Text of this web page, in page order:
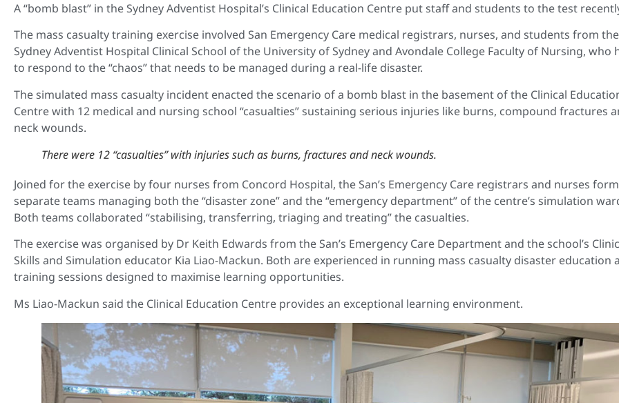
A “bomb blast” in the Sydney Adventist Hospital’s Clinical Education Centre put staff and students to the test
The mass casualty training exercise involved San Emergency Care medical registrars, nurses, and students from the
Sydney Adventist Hospital Clinical School of the University of Sydney and Avondale College Faculty of Nursing, who
to respond to the “chaos” that needs to be managed during a real-life disaster.
The simulated mass casualty incident enacted the scenario of a bomb blast in the basement of the Clinical
Centre with 12 medical and nursing school “casualties” sustaining serious injuries like burns, compound fractures
neck wounds.
There were 12 “casualties” with injuries such as burns, fractures and neck wounds.
Joined for the exercise by four nurses from Concord Hospital, the San’s Emergency Care registrars and nurses
separate teams managing both the “disaster zone” and the “emergency department” of the centre’s simulation
Both teams collaborated “stabilising, transferring, triaging and treating” the casualties.
The exercise was organised by Dr Keith Edwards from the San’s Emergency Care Department and the school’s
Skills and Simulation educator Kia Liao-Mackun. Both are experienced in running mass casualty disaster education
training sessions designed to maximise learning opportunities.
Ms Liao-Mackun said the Clinical Education Centre provides an exceptional learning environment.